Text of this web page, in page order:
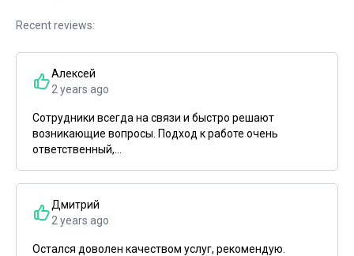
Recent reviews:
Алексей
2 years ago
Сотрудники всегда на связи и быстро решают
возникающие вопросы. Подход к работе очень
ответственный,...
Дмитрий
2 years ago
Остался доволен качеством услуг, рекомендую.